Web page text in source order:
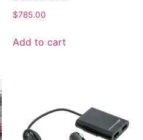
$785.00
Add to cart